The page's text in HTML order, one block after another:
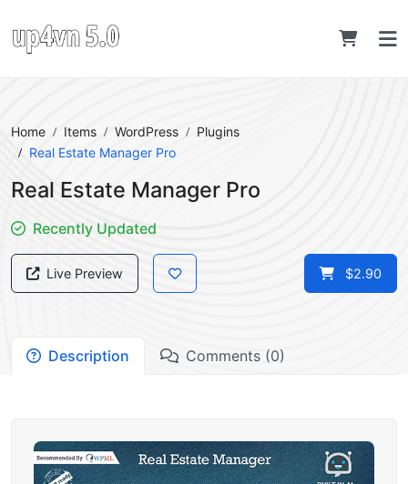
Home Items WordPress
Plugins
Real Estate Manager Pro
Real Estate Manager Pro
Recently Updated
Live Preview $2.90
Description Comments (0)